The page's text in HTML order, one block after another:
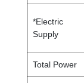
*Electric
Supply
Total Power